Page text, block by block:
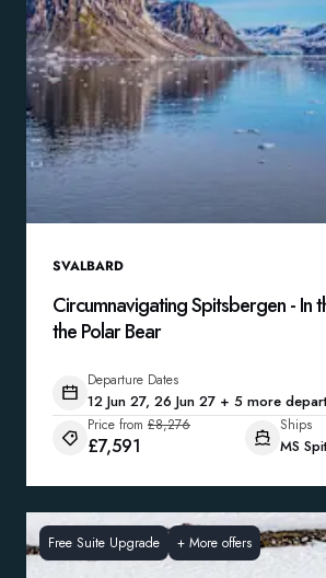
SVALBARD
Circumnavigating Spitsbergen - In
the Polar Bear
Departure Dates
12 Jun 27, 26 Jun 27 + 5 more
Price from £8,276
£7,591
Ships
MS
Free Suite Upgrade + More offers